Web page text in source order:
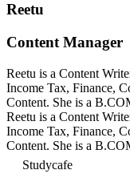
Reetu
Content Manager
Reetu is a Content
Income Tax, Finance,
Content. She is a
Reetu is a Content
Income Tax, Finance,
Content. She is a
Studycafe